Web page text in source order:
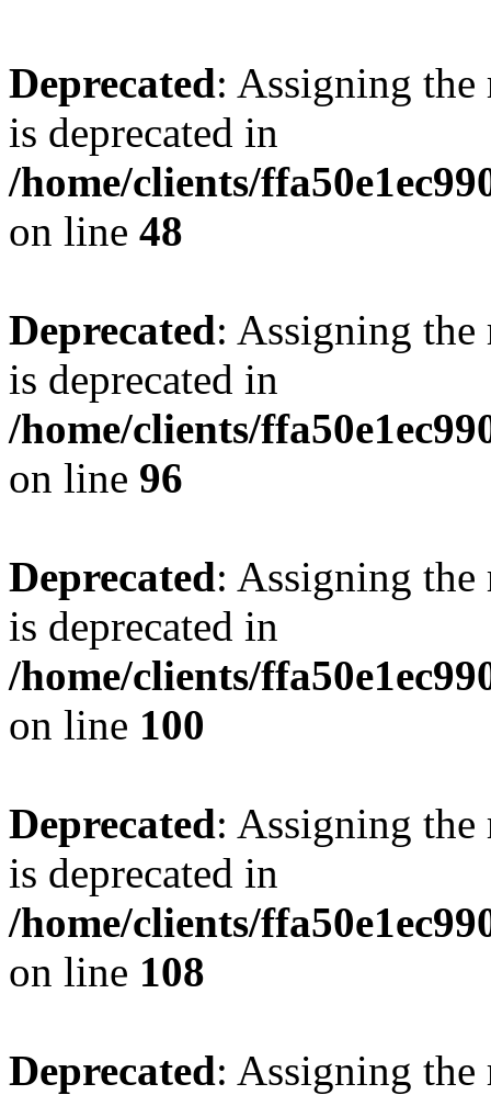
Deprecated: Assigning the
is deprecated in
/home/clients/
on line 48
Deprecated: Assigning the
is deprecated in
/home/clients/
on line 96
Deprecated: Assigning the
is deprecated in
/home/clients/
on line 100
Deprecated: Assigning the
is deprecated in
/home/clients/
on line 108
Deprecated: Assigning the